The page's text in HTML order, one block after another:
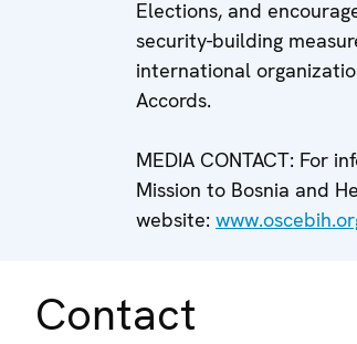
Elections, and
security-building
international
Accords.
MEDIA CONTACT: For
Mission to Bosnia and
website:
Contact